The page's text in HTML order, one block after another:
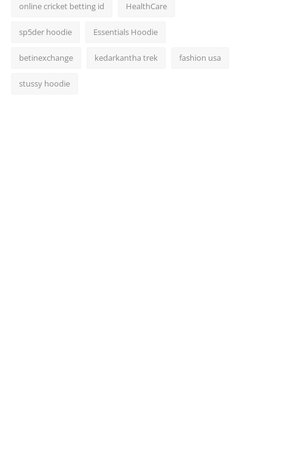
online cricket betting id HealthCare
sp5der hoodie Essentials Hoodie
betinexchange kedarkantha trek fashion usa
stussy hoodie